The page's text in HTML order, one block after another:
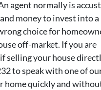
agent normally is
money to invest into a
choice for
off-market. If you are
selling your house
to speak with one of
home quickly and